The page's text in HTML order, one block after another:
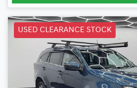
USED CLEARANCE STOCK